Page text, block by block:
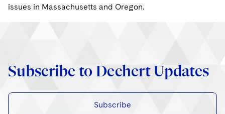
issues in Massachusetts and Oregon.
Subscribe to Dechert Updates
Subscribe